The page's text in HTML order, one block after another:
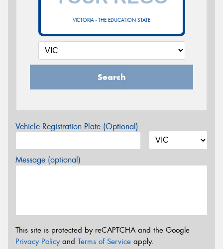
VICTORIA - THE EDUCATION STATE
Search
Vehicle Registration Plate (Optional)
Message (optional)
This site is protected by reCAPTCHA and the Google
Privacy Policyand Terms of Service apply.